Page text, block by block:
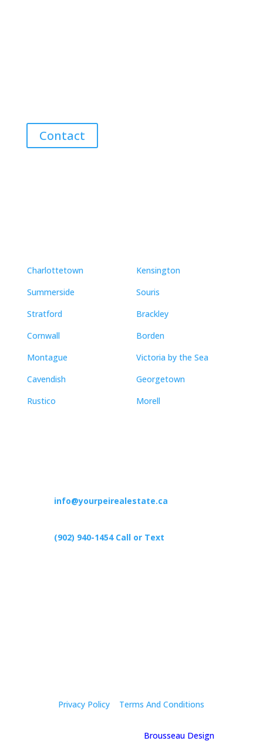
Contact
Charlottetown
Summerside
Stratford
Cornwall
Montague
Cavendish
Rustico
Kensington
Souris
Brackley
Borden
Victoria by the Sea
Georgetown
Morell
info@yourpeirealestate.ca
(902) 940-1454‬ Call or Text
Privacy Policy Terms And Conditions
Brousseau Design